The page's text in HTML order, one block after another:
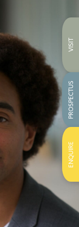
VISIT
PROSPECTUS
ENQUIRE